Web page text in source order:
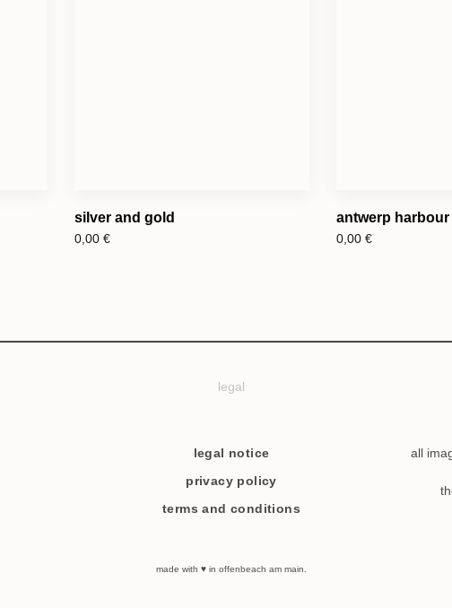
silver and gold
0,00 €
antwerp harbour
0,00 €
legal
legal notice
privacy policy
terms and conditions
all
made with ♥ in offenbeach am main.